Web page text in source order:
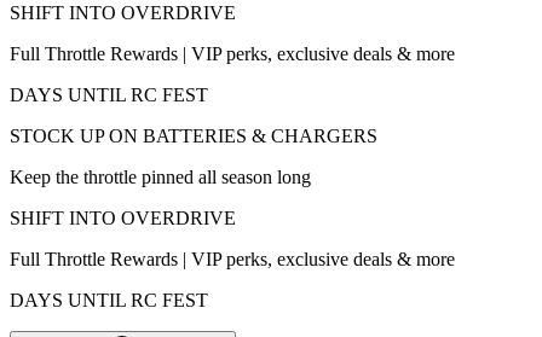
SHIFT INTO OVERDRIVE
Full Throttle Rewards | VIP perks, exclusive deals & more
DAYS UNTIL RC FEST
STOCK UP ON BATTERIES & CHARGERS
Keep the throttle pinned all season long
SHIFT INTO OVERDRIVE
Full Throttle Rewards | VIP perks, exclusive deals & more
DAYS UNTIL RC FEST